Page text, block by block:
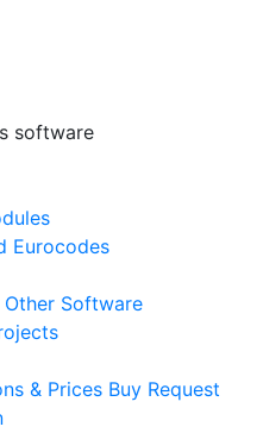
software
Eurocodes
Software
& Prices Buy Request